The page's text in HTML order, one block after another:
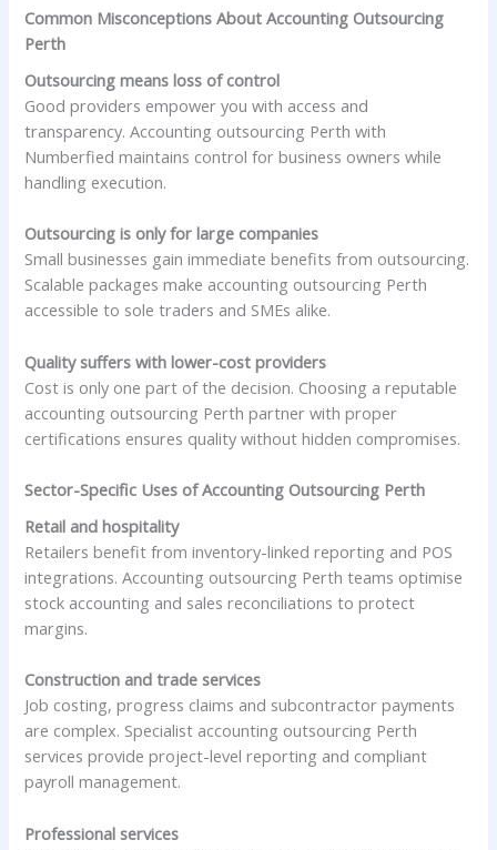
Common Misconceptions About Accounting Outsourcing
Perth
Outsourcing means loss of control
Good providers empower you with access and
transparency. Accounting outsourcing Perth with
Numberfied maintains control for business owners while
handling execution.
Outsourcing is only for large companies
Small businesses gain immediate benefits from outsourcing.
Scalable packages make accounting outsourcing Perth
accessible to sole traders and SMEs alike.
Quality suffers with lower-cost providers
Cost is only one part of the decision. Choosing a reputable
accounting outsourcing Perth partner with proper
certifications ensures quality without hidden compromises.
Sector-Specific Uses of Accounting Outsourcing Perth
Retail and hospitality
Retailers benefit from inventory-linked reporting and POS
integrations. Accounting outsourcing Perth teams optimise
stock accounting and sales reconciliations to protect
margins.
Construction and trade services
Job costing, progress claims and subcontractor payments
are complex. Specialist accounting outsourcing Perth
services provide project-level reporting and compliant
payroll management.
Professional services